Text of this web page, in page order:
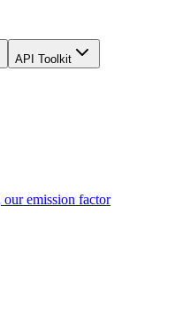
API Toolkit
emission factor